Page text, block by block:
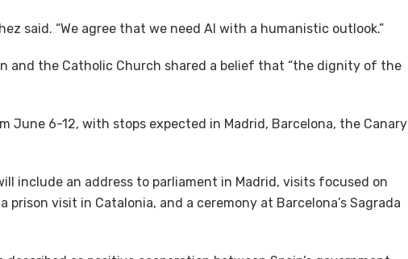
said. “We agree that we need AI with a humanistic outlook.”
and the Catholic Church shared a belief that “the dignity of the
June 6-12, with stops expected in Madrid, Barcelona, the Canary
include an address to parliament in Madrid, visits focused on
prison visit in Catalonia, and a ceremony at Barcelona’s Sagrada